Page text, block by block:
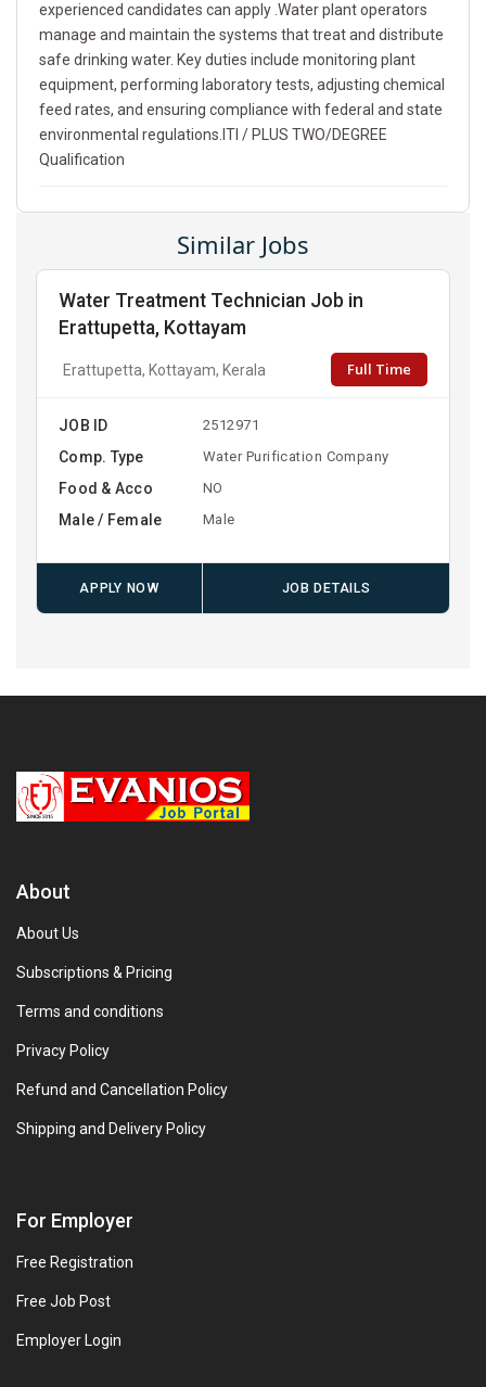
experienced candidates can apply .Water plant operators
manage and maintain the systems that treat and distribute
safe drinking water. Key duties include monitoring plant
equipment, performing laboratory tests, adjusting chemical
feed rates, and ensuring compliance with federal and state
environmental regulations.ITI / PLUS TWO/DEGREE
Qualification
Similar Jobs
Water Treatment Technician Job in
Erattupetta, Kottayam
Erattupetta, Kottayam, Kerala Full Time
JOB ID 2512971
Comp. Type Water Purification Company
Food & Acco NO
Male / Female Male
APPLY NOW JOB DETAILS
About
About Us
Subscriptions & Pricing
Terms and conditions
Privacy Policy
Refund and Cancellation Policy
Shipping and Delivery Policy
For Employer
Free Registration
Free Job Post
Employer Login